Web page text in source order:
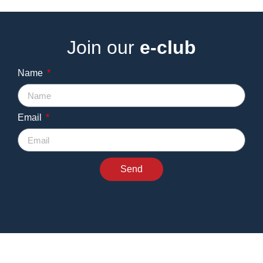
Join our e-club
Name
Email
Send